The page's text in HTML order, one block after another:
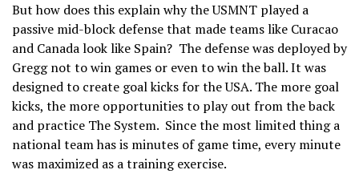
But how does this explain why the USMNT played a
passive mid-block defense that made teams like Curacao
and Canada look like Spain? The defense was deployed by
Gregg not to win games or even to win the ball. It was
designed to create goal kicks for the USA. The more goal
kicks, the more opportunities to play out from the back
and practice The System. Since the most limited thing a
national team has is minutes of game time, every minute
was maximized as a training exercise.